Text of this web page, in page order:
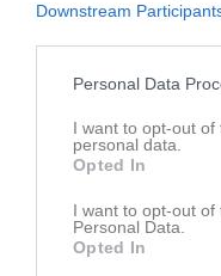
Downstream
Personal Data
I want to opt-out
personal data.
Opted In
I want to opt-out of
Personal Data.
Opted In
8
Fre
9
Lör
10
18:30
12
13
14
15
12:00